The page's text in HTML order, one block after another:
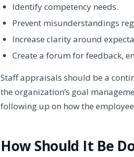
Identify competency needs.
Prevent misunderstandings
Increase clarity around
Create a forum for feedback,
Staff appraisals should be a
the organization’s goal
following up on how the
How Should It Be